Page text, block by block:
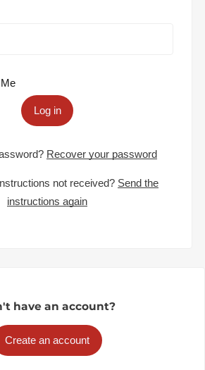
Log in
Recover your password
not received? Send the
instructions again
have an account?
Create an account